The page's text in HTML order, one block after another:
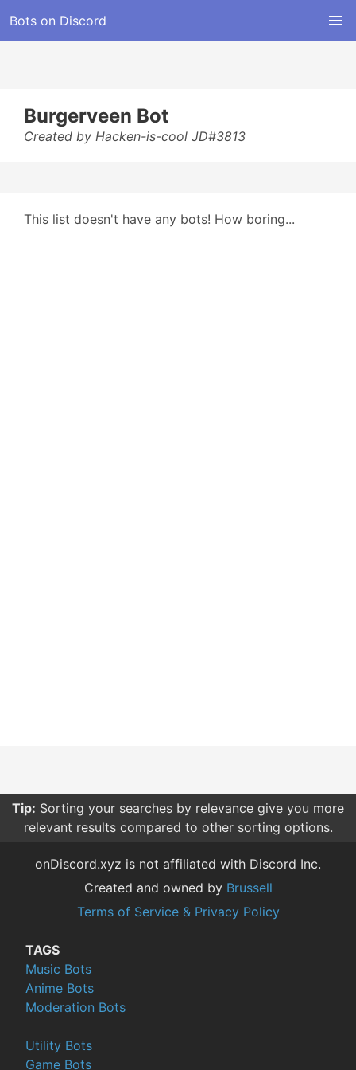
Bots on Discord
Burgerveen Bot
Created by Hacken-is-cool JD#3813
This list doesn't have any bots! How boring...
Tip: Sorting your searches by relevance give you more
relevant results compared to other sorting options.
onDiscord.xyz is not affiliated with Discord Inc.
Created and owned by Brussell
Terms of Service & Privacy Policy
TAGS
Music Bots
Anime Bots
Moderation Bots
Utility Bots
Game Bots